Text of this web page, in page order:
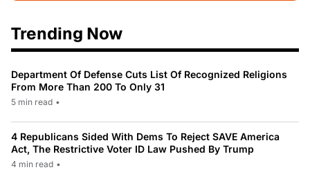
Trending Now
Department Of Defense Cuts List Of Recognized Religions
From More Than 200 To Only 31
5 min read •
4 Republicans Sided With Dems To Reject SAVE America
Act, The Restrictive Voter ID Law Pushed By Trump
4 min read •